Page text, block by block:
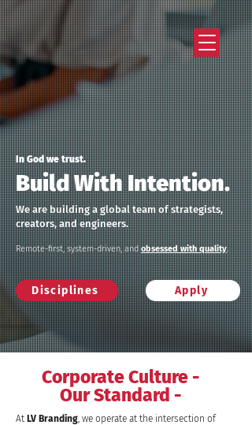
Strategy that works. Creativity that moves.
In God we trust.
Build With Intention.
We are building a global team of strategists,
creators, and engineers.
Remote-first, system-driven, and obsessed with quality.
Disciplines Apply
Corporate Culture -
Our Standard -
At LV Branding, we operate at the intersection of